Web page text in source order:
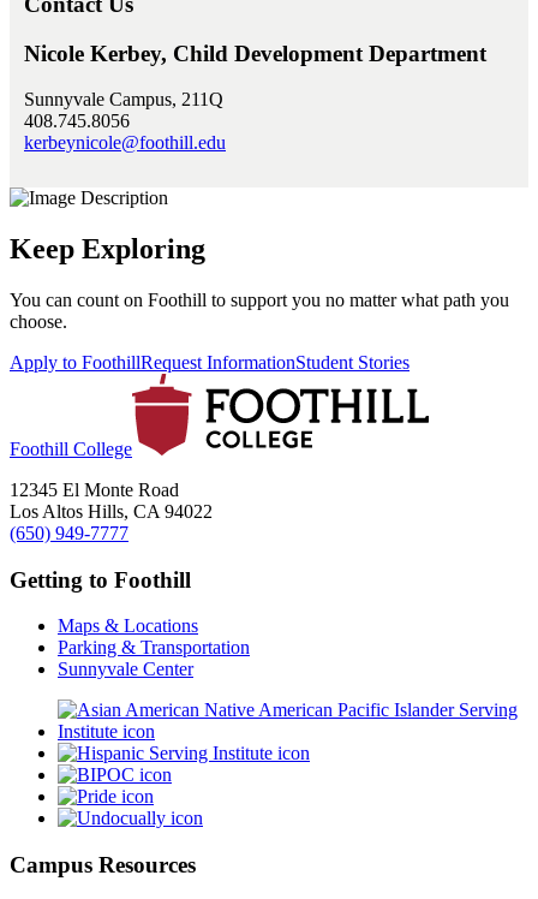
Nicole Kerbey, Child Development Department
Sunnyvale Campus, 211Q
408.745.8056
kerbeynicole@foothill.edu
Keep Exploring
You can count on Foothill to support you no matter what path you
choose.
Apply to FoothillRequest InformationStudent Stories
Foothill College
12345 El Monte Road
Los Altos Hills, CA 94022
(650) 949-7777
Getting to Foothill
Maps & Locations
Parking & Transportation
Sunnyvale Center
Campus Resources